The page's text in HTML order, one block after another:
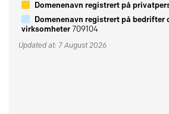
Domenenavn registrert på
Domenenavn registrert på bedrifter
virksomheter709104
Updated at: 7 August 2026